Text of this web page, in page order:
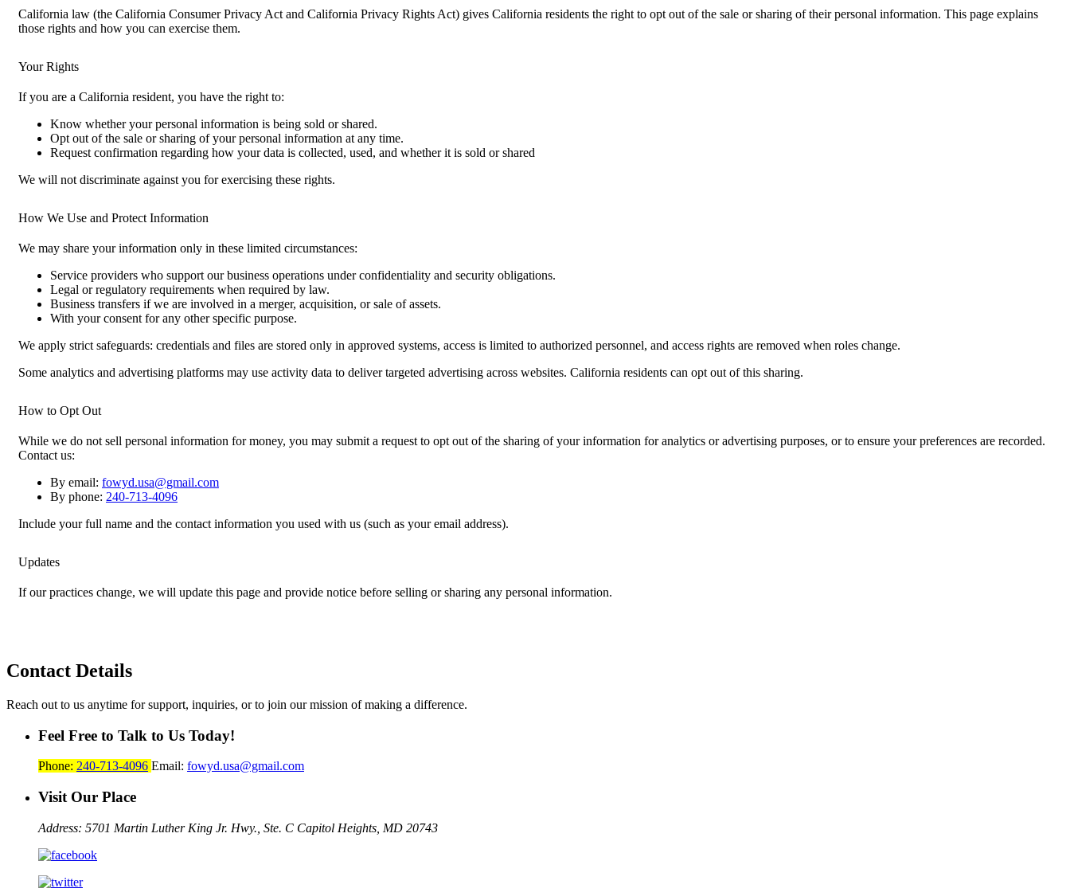
California law (the California Consumer Privacy Act and California Privacy Rights Act) gives California residents the right to opt out of the sale or sharing of their personal information. This page explains
those rights and how you can exercise them.
Your Rights
If you are a California resident, you have the right to:
Know whether your personal information is being sold or shared.
Opt out of the sale or sharing of your personal information at any time.
Request confirmation regarding how your data is collected, used, and whether it is sold or shared
We will not discriminate against you for exercising these rights.
How We Use and Protect Information
We may share your information only in these limited circumstances:
Service providers who support our business operations under confidentiality and security obligations.
Legal or regulatory requirements when required by law.
Business transfers if we are involved in a merger, acquisition, or sale of assets.
With your consent for any other specific purpose.
We apply strict safeguards: credentials and files are stored only in approved systems, access is limited to authorized personnel, and access rights are removed when roles change.
Some analytics and advertising platforms may use activity data to deliver targeted advertising across websites. California residents can opt out of this sharing.
How to Opt Out
While we do not sell personal information for money, you may submit a request to opt out of the sharing of your information for analytics or advertising purposes, or to ensure your preferences are recorded.
Contact us:
By email: fowyd.usa@gmail.com
By phone: 240-713-4096
Include your full name and the contact information you used with us (such as your email address).
Updates
If our practices change, we will update this page and provide notice before selling or sharing any personal information.
Contact Details
Reach out to us anytime for support, inquiries, or to join our mission of making a difference.
Feel Free to Talk to Us Today!
Phone: 240-713-4096 Email: fowyd.usa@gmail.com
Visit Our Place
Address: 5701 Martin Luther King Jr. Hwy., Ste. C Capitol Heights, MD 20743